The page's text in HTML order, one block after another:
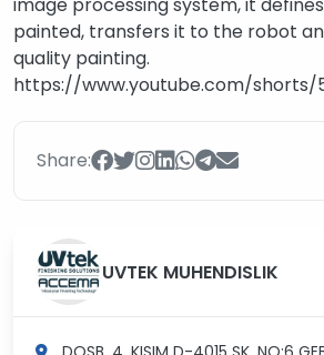
painted, transfers it to the robot
quality painting.
https://www.youtube.com/shorts/
Share:
UVTEK MUHENDISLIK